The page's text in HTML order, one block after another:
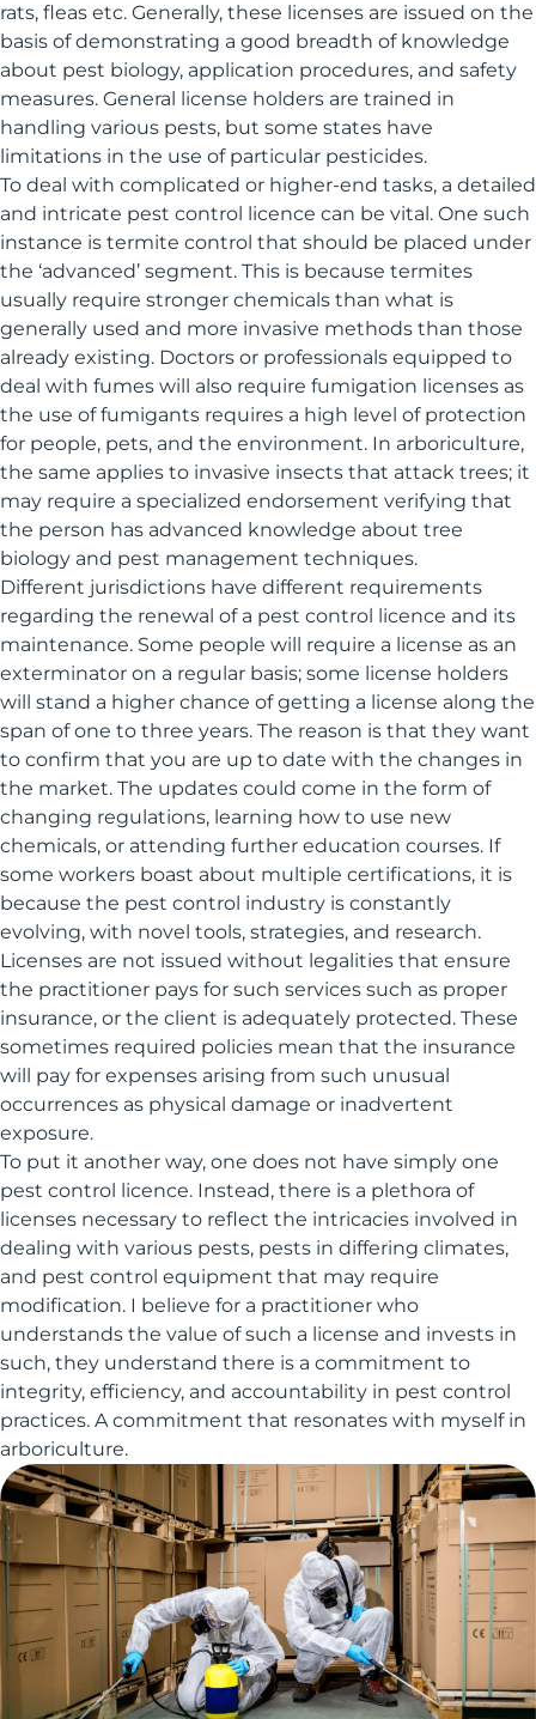
rats, fleas etc. Generally, these licenses are issued on the
basis of demonstrating a good breadth of knowledge
about pest biology, application procedures, and safety
measures. General license holders are trained in
handling various pests, but some states have
limitations in the use of particular pesticides.
To deal with complicated or higher-end tasks, a detailed
and intricate pest control licence can be vital. One such
instance is termite control that should be placed under
the ‘advanced’ segment. This is because termites
usually require stronger chemicals than what is
generally used and more invasive methods than those
already existing. Doctors or professionals equipped to
deal with fumes will also require fumigation licenses as
the use of fumigants requires a high level of protection
for people, pets, and the environment. In arboriculture,
the same applies to invasive insects that attack trees; it
may require a specialized endorsement verifying that
the person has advanced knowledge about tree
biology and pest management techniques.
Different jurisdictions have different requirements
regarding the renewal of a pest control licence and its
maintenance. Some people will require a license as an
exterminator on a regular basis; some license holders
will stand a higher chance of getting a license along the
span of one to three years. The reason is that they want
to confirm that you are up to date with the changes in
the market. The updates could come in the form of
changing regulations, learning how to use new
chemicals, or attending further education courses. If
some workers boast about multiple certifications, it is
because the pest control industry is constantly
evolving, with novel tools, strategies, and research.
Licenses are not issued without legalities that ensure
the practitioner pays for such services such as proper
insurance, or the client is adequately protected. These
sometimes required policies mean that the insurance
will pay for expenses arising from such unusual
occurrences as physical damage or inadvertent
exposure.
To put it another way, one does not have simply one
pest control licence. Instead, there is a plethora of
licenses necessary to reflect the intricacies involved in
dealing with various pests, pests in differing climates,
and pest control equipment that may require
modification. I believe for a practitioner who
understands the value of such a license and invests in
such, they understand there is a commitment to
integrity, efficiency, and accountability in pest control
practices. A commitment that resonates with myself in
arboriculture.